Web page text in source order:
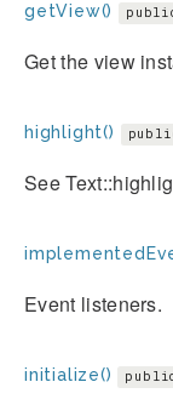
getView()
Get the view
highlight()
See
Event listeners.
initialize()